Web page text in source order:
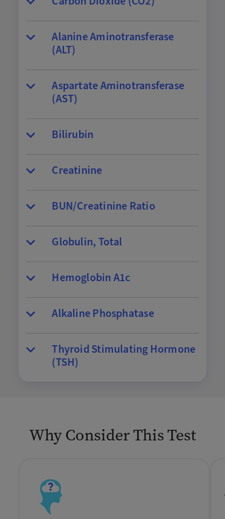
Alanine Aminotransferase
(ALT)
Aspartate Aminotransferase
(AST)
Bilirubin
Creatinine
BUN/Creatinine Ratio
Globulin, Total
Hemoglobin A1c
Alkaline Phosphatase
Thyroid Stimulating Hormone
(TSH)
Why Consider This Test